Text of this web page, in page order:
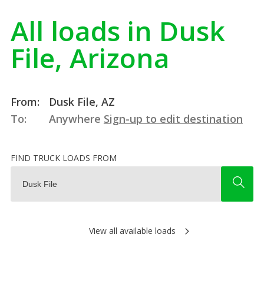
All loads in Dusk
File, Arizona
From:
Dusk File, AZ
To:
Anywhere Sign-up to edit destination
FIND TRUCK LOADS FROM
View all available loads